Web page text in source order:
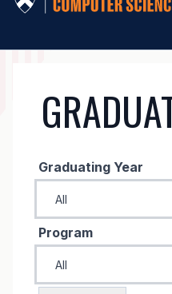
ALUMNI
Graduating Year
Program